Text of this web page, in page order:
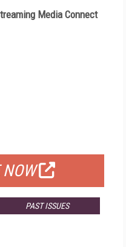
Media Connect
NOW
PAST ISSUES